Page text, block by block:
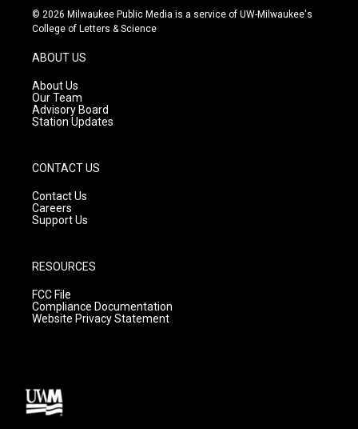
s
t
g
r
a
m
u
t
c
e
© 2026 Milwaukee Public Media is a service of UW-Milwaukee's
College of Letters & Science
ABOUT US
About Us
Our Team
Advisory Board
Station Updates
CONTACT US
Contact Us
Careers
Support Us
RESOURCES
FCC File
Compliance Documentation
Website Privacy Statement